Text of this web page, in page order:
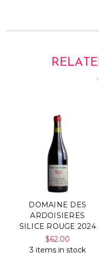
DOMAINE DES
ARDOISIERES
SILICE ROUGE 2024
$62.00
3 items in stock